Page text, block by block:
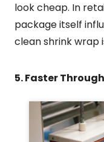
look cheap. In
package itself
clean shrink wrap
5. Faster